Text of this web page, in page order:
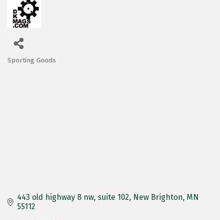
Categories
Sporting Goods
443 old highway 8 nw suite 102 New Brighton MN
55112